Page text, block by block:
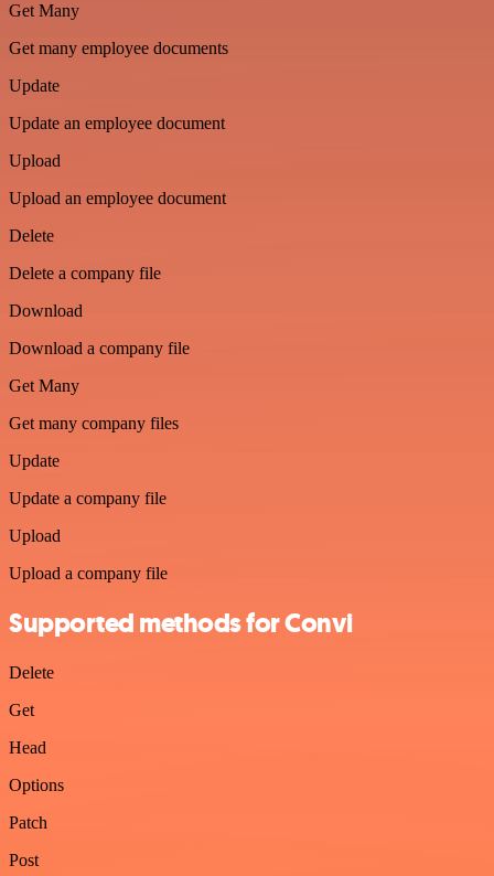
Get Many
Get many employee documents
Update
Update an employee document
Upload
Upload an employee document
Delete
Delete a company file
Download
Download a company file
Get Many
Get many company files
Update
Update a company file
Upload
Upload a company file
Supported methods for Convi
Delete
Get
Head
Options
Patch
Post